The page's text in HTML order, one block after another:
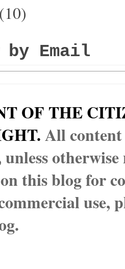
(10)
by Email
OF THE
All
unless
this blog for
use,